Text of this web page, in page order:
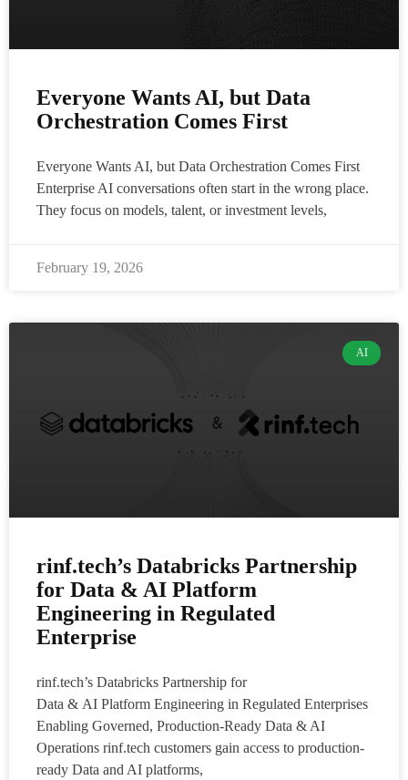
Everyone Wants AI, but Data
Orchestration Comes First
Everyone Wants AI, but Data Orchestration Comes First
Enterprise AI conversations often start in the wrong place.
They focus on models, talent, or investment levels,
February 19, 2026
AI
rinf.tech’s Databricks Partnership
for Data & AI Platform
Engineering in Regulated
Enterprise
rinf.tech’s Databricks Partnership for
Data & AI Platform Engineering in Regulated Enterprises
Enabling Governed, Production-Ready Data & AI
Operations rinf.tech customers gain access to production-
ready Data and AI platforms,